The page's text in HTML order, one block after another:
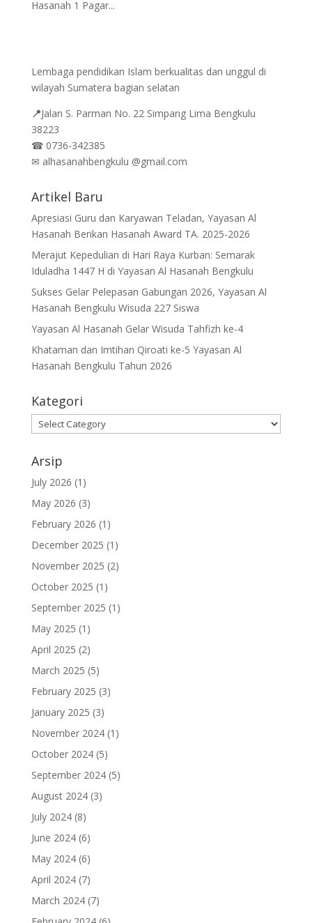
Hasanah 1 Pagar...
Lembaga pendidikan Islam berkualitas dan unggul di
wilayah Sumatera bagian selatan
📍Jalan S. Parman No. 22 Simpang Lima Bengkulu
38223
☎0736-342385
✉ alhasanahbengkulu @gmail.com
Artikel Baru
Apresiasi Guru dan Karyawan Teladan, Yayasan Al
Hasanah Berikan Hasanah Award TA. 2025-2026
Merajut Kepedulian di Hari Raya Kurban: Semarak
Iduladha 1447 H di Yayasan Al Hasanah Bengkulu
Sukses Gelar Pelepasan Gabungan 2026, Yayasan Al
Hasanah Bengkulu Wisuda 227 Siswa
Yayasan Al Hasanah Gelar Wisuda Tahfizh ke-4
Khataman dan Imtihan Qiroati ke-5 Yayasan Al
Hasanah Bengkulu Tahun 2026
Kategori
Kategori
Arsip
July 2026 (1)
May 2026 (3)
February 2026 (1)
December 2025 (1)
November 2025 (2)
October 2025 (1)
September 2025 (1)
May 2025 (1)
April 2025 (2)
March 2025 (5)
February 2025 (3)
January 2025 (3)
November 2024(1)
October 2024(5)
September 2024(5)
August 2024(3)
July 2024(8)
June 2024(6)
May 2024(6)
April 2024(7)
March 2024(7)